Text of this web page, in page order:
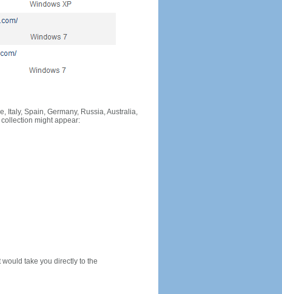
Italy, Spain, Germany, Russia, Australia,
might appear:
would take you directly to the